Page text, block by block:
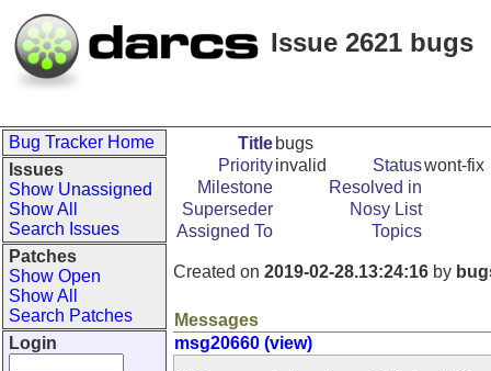
Issue 2621 bugs
Bug Tracker Home
Issues
Show Unassigned
Show All
Search Issues
Patches
Show Open
Show All
Search Patches
Login
Title bugs
Priorityinvalid Statuswont-fix
Milestone
Resolved in
Superseder
Nosy List
Assigned To
Topics
Created on 2019-02-28.13:24:16 by
Messages
msg20660 (view)